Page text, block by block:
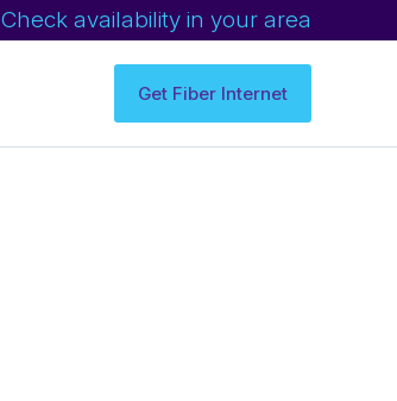
Check availability in your area
Get Fiber Internet